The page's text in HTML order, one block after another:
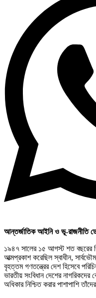
আন্তর্জাতিক আইনি ও ভূ-রাজনীতি
১৯৪৭ সালের ১৫ আগস্ট শত বছরের
আত্মপ্রকাশ করেছিল স্বাধীন, সার্বভৌম
বৃহত্তম গণতন্ত্রের দেশ হিসেবে
ভারতীয় সংবিধান দেশের
অধিকার নিশ্চিত করার পাশাপাশি